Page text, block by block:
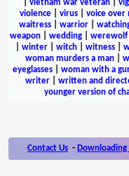
vietnam war veteran|
violence| virus| voice over
waitress| warrior|
weapon| wedding| werewolf
winter| witch| witness|
woman murders a man
eyeglasses
woman with a
writer
written and
younger version of
Contact Us - Downloading